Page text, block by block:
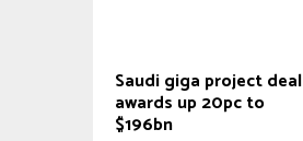
Saudi giga project deal
awards up 20pc to
$196bn